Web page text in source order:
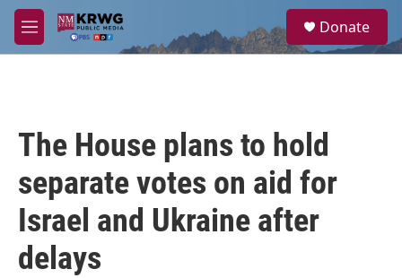
Skip to main content
M
e
a
Donate
The House plans to hold
separate votes on aid for
Israel and Ukraine after
delays